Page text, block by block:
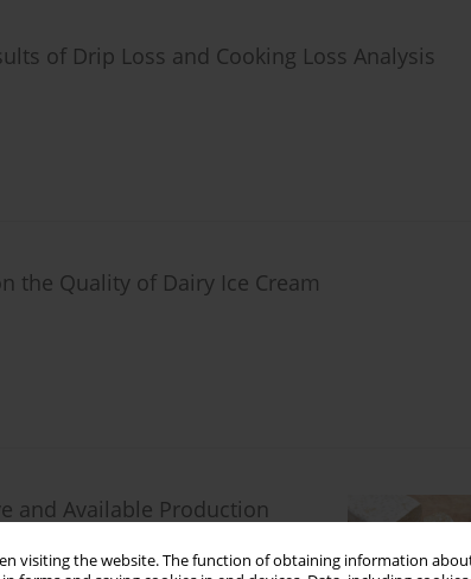
visiting the website. The function of obtaining information
of Drip Loss and Cooking Loss Analysis
the Quality of Dairy Ice Cream
and Available Production